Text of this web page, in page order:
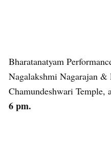
Bharatanatyam
Nagalakshmi Nagarajan
Chamundeshwari
6 pm.